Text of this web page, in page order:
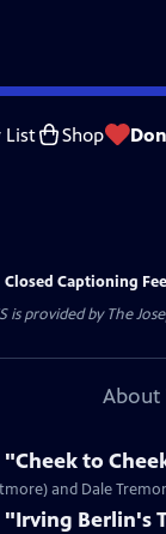
List Shop
Closed Captioning
is provided by
About
"Cheek to
and Dale
"Irving Berlin's